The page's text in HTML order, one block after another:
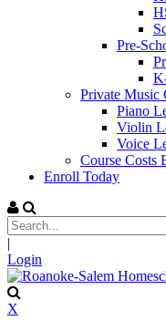
Pre-
Private Music
Piano
Violin
Voice
Course Costs
Enroll Today
|
Login
X